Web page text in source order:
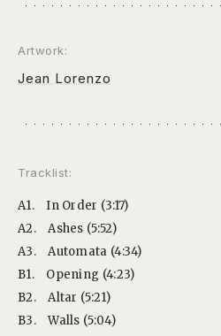
Artwork:
Jean Lorenzo
Tracklist:
A1.
In Order (3:17)
A2.
Ashes (5:52)
A3.
Automata (4:34)
B1.
Opening (4:23)
B2.
Altar (5:21)
B3.
Walls (5:04)